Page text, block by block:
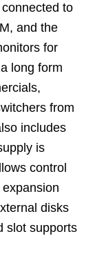
to
and the
for
long form
from
includes
is
control
disks
slot supports